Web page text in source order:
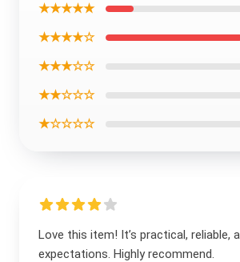
★★★★★
★★★★☆
★★★☆☆
★★☆☆☆
★☆☆☆☆
Love this item! It’s practical, reliable,
expectations. Highly recommend.